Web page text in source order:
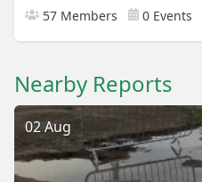
57 Members 0 Events
Nearby Reports
02 Aug